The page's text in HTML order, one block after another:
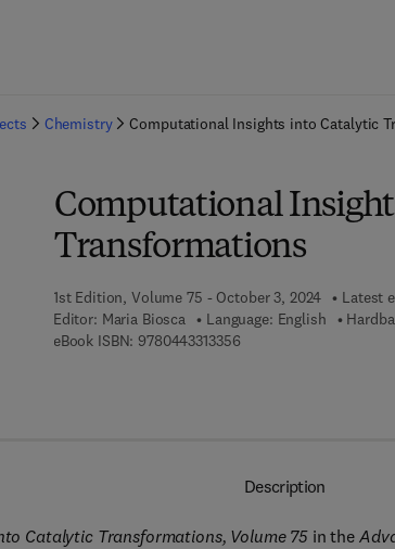
Chemistry Computational Insights into Catalytic
Computational
Transformations
1st Edition, Volume 75 - October 3, 2024 Latest
Editor: Maria Biosca Language: English
eBook ISBN: 97804433133569 7 8 - 0 - 4 4 3 - 3 1 3 3
Description
Catalytic Transformations, Volume 75 in the